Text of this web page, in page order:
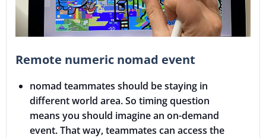
Remote numeric nomad event
nomad teammates should be staying in
different world area. So timing question
means you should imagine an on-demand
event. That way, teammates can access the